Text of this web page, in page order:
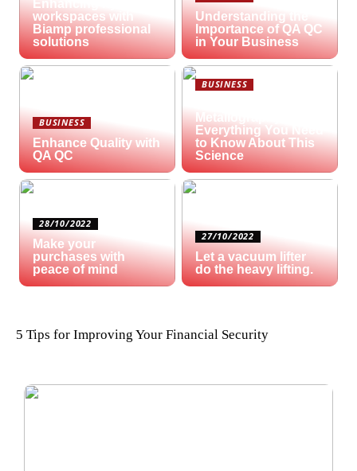
Enhancing hybrid
workspaces with
Biamp professional
solutions
Understanding the
Importance of QA QC
in Your Business
BUSINESS
Enhance Quality with
QA QC
BUSINESS
Metallography?
Everything You Need
to Know About This
Science
28/10/2022
Make your
purchases with
peace of mind
27/10/2022
Let a vacuum lifter
do the heavy lifting.
5 Tips for Improving Your Financial Security